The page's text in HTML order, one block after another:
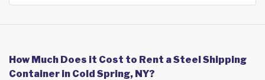
How Much Does it Cost to Rent a Steel Shipping
Container in Cold Spring, NY?